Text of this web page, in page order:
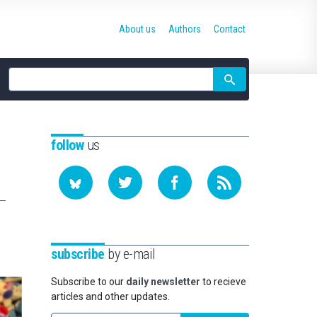
Site
search
About us Authors Contact
followus
subscribe by e-mail
Subscribe to our daily newsletter to recieve
articles and other updates.